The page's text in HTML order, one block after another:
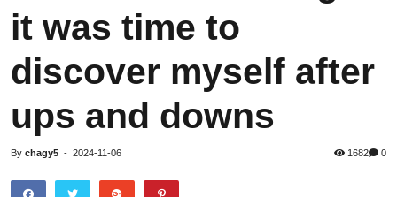
it was time to
discover myself after
ups and downs
By chagy5 - 2024-11-06 1682 0